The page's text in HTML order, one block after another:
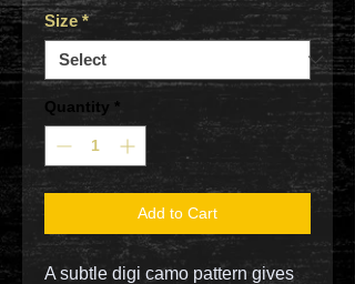
Size *
Quantity *
Add to Cart
A subtle digi camo pattern gives